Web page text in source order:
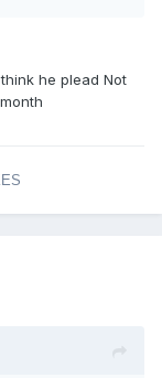
he plead Not